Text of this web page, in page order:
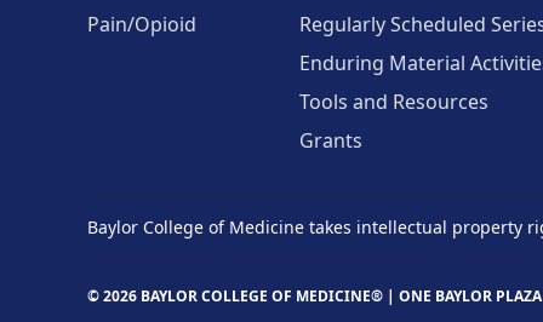
Pain/Opioid
Regularly Scheduled
Enduring Material
Tools and Resources
Grants
Baylor College of Medicine takes intellectual property
© 2026 BAYLOR COLLEGE OF MEDICINE® | ONE BAYLOR